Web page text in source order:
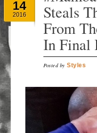
14
2016
Steals
From
In Final
Posted byStyles